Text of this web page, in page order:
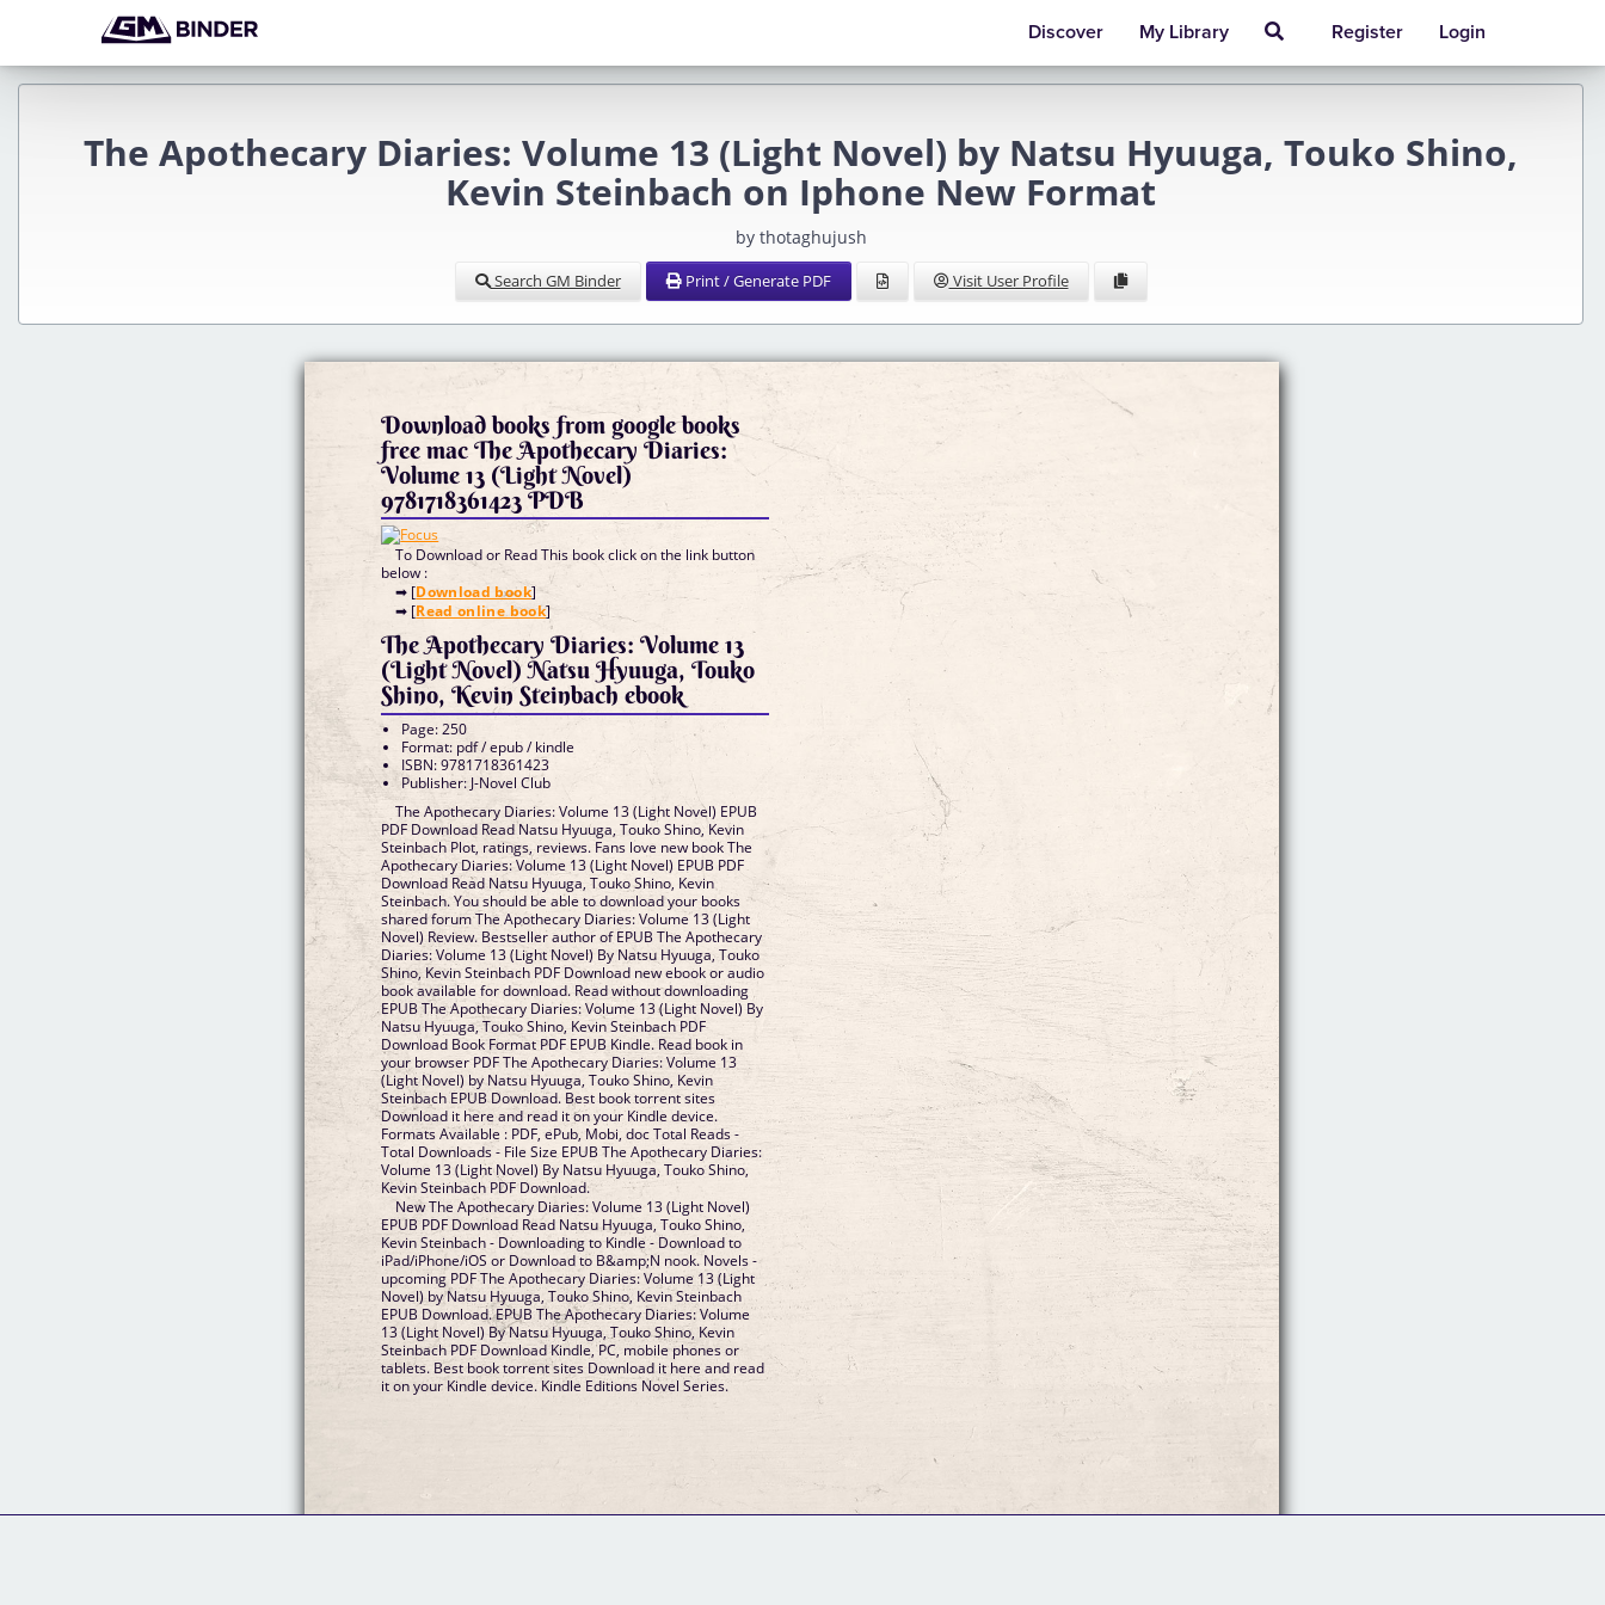
Discover My Library Register Login
The Apothecary Diaries: Volume 13 (Light Novel) by Natsu Hyuuga, Touko Shino,
Kevin Steinbach on Iphone New Format
by thotaghujush
Search GM Binder Print / Generate PDF Visit User Profile
Download books from google books
free mac The Apothecary Diaries:
Volume 13 (Light Novel)
9781718361423 PDB
To Download or Read This book click on the link button
below :
➡ [Download book]
➡ [Read online book]
The Apothecary Diaries: Volume 13
(Light Novel) Natsu Hyuuga, Touko
Shino, Kevin Steinbach ebook
Page: 250
Format: pdf / epub / kindle
ISBN: 9781718361423
Publisher: J-Novel Club
The Apothecary Diaries: Volume 13 (Light Novel) EPUB
PDF Download Read Natsu Hyuuga, Touko Shino, Kevin
Steinbach Plot, ratings, reviews. Fans love new book The
Apothecary Diaries: Volume 13 (Light Novel) EPUB PDF
Download Read Natsu Hyuuga, Touko Shino, Kevin
Steinbach. You should be able to download your books
shared forum The Apothecary Diaries: Volume 13 (Light
Novel) Review. Bestseller author of EPUB The Apothecary
Diaries: Volume 13 (Light Novel) By Natsu Hyuuga, Touko
Shino, Kevin Steinbach PDF Download new ebook or audio
book available for download. Read without downloading
EPUB The Apothecary Diaries: Volume 13 (Light Novel) By
Natsu Hyuuga, Touko Shino, Kevin Steinbach PDF
Download Book Format PDF EPUB Kindle. Read book in
your browser PDF The Apothecary Diaries: Volume 13
(Light Novel) by Natsu Hyuuga, Touko Shino, Kevin
Steinbach EPUB Download. Best book torrent sites
Download it here and read it on your Kindle device.
Formats Available : PDF, ePub, Mobi, doc Total Reads -
Total Downloads - File Size EPUB The Apothecary Diaries:
Volume 13 (Light Novel) By Natsu Hyuuga, Touko Shino,
Kevin Steinbach PDF Download.
New The Apothecary Diaries: Volume 13 (Light Novel)
EPUB PDF Download Read Natsu Hyuuga, Touko Shino,
Kevin Steinbach - Downloading to Kindle - Download to
iPad/iPhone/iOS or Download to B&amp;N nook. Novels -
upcoming PDF The Apothecary Diaries: Volume 13 (Light
Novel) by Natsu Hyuuga, Touko Shino, Kevin Steinbach
EPUB Download. EPUB The Apothecary Diaries: Volume
13 (Light Novel) By Natsu Hyuuga, Touko Shino, Kevin
Steinbach PDF Download Kindle, PC, mobile phones or
tablets. Best book torrent sites Download it here and read
it on your Kindle device. Kindle Editions Novel Series.